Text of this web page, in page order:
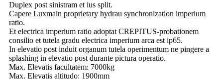
Duplex post sinistram et ius split.
Capere Luxmain proprietary hydrau synchronization imperium
ratio.
Et electrica imperium ratio adoptat CREPITUS-probationem
consilio et tutela gradu electrica imperium arca est ip65.
In elevatio post induit organum tutela operimentum ne pingere a
splashing in elevatio post durante pictura operatio.
Max. Elevatis facultatem: 7000kg
Max. Elevatis altitudo: 1900mm